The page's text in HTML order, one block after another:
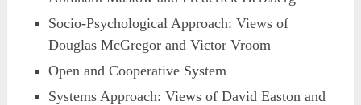
Socio-Psychological Approach: Views of
Douglas McGregor and Victor Vroom
Open and Cooperative System
Systems Approach: Views of David Easton and